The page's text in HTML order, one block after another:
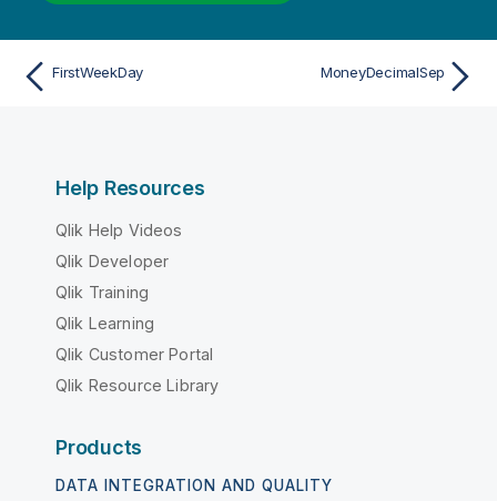
FirstWeekDay MoneyDecimalSep
Help Resources
Qlik Help Videos
Qlik Developer
Qlik Training
Qlik Learning
Qlik Customer Portal
Qlik Resource Library
Products
DATA INTEGRATION AND QUALITY